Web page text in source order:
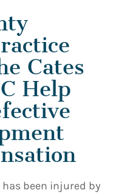
Cates
Help
been injured by